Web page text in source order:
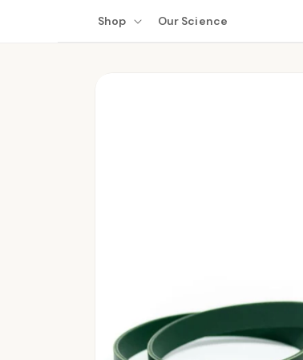
Shop Our Science